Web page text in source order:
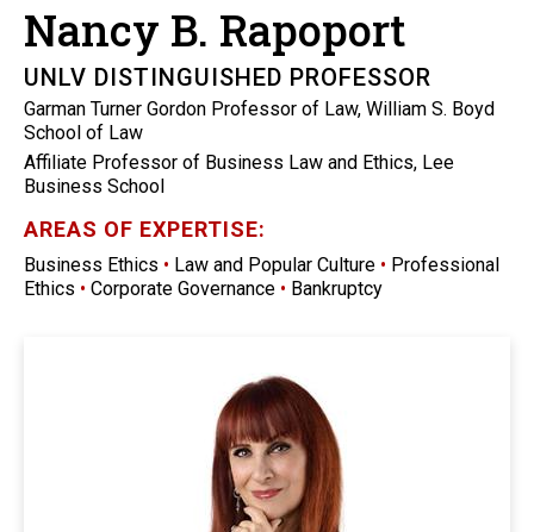
Nancy B. Rapoport
UNLV DISTINGUISHED PROFESSOR
Garman Turner Gordon Professor of Law, William S. Boyd
School of Law
Affiliate Professor of Business Law and Ethics, Lee
Business School
AREAS OF EXPERTISE:
Business Ethics • Law and Popular Culture • Professional
Ethics • Corporate Governance • Bankruptcy